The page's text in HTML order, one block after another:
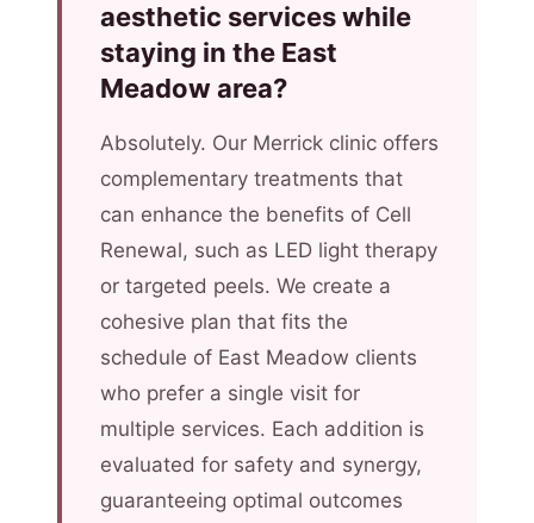
aesthetic services while
staying in the East
Meadow area?
Absolutely. Our Merrick clinic offers
complementary treatments that
can enhance the benefits of Cell
Renewal, such as LED light therapy
or targeted peels. We create a
cohesive plan that fits the
schedule of East Meadow clients
who prefer a single visit for
multiple services. Each addition is
evaluated for safety and synergy,
guaranteeing optimal outcomes